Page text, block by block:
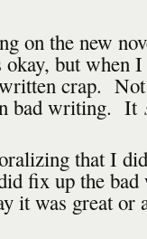
on the new
but when
crap.
bad writing. It
that I
fix up the
it was great or